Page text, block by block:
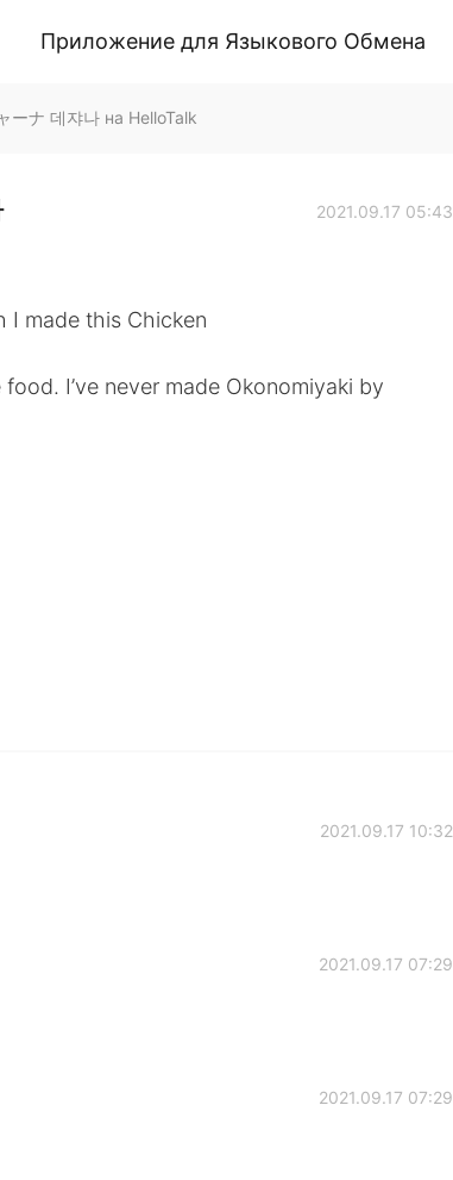
Приложение для Языкового Обмена
ナ 데쟈나 на HelloTalk
2021.09.17 05:43
I made this Chicken
I’ve never made Okonomiyaki by
2021.09.17 10:32
2021.09.17 07:29
2021.09.17 07:29